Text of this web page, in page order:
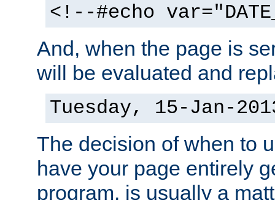
<!--#echo
And, when the page is
will be evaluated and
Tuesday, 15-Jan-
The decision of when to
have your page entirely
program, is usually a